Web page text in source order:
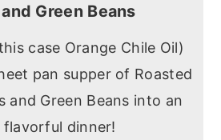
Green Beans
case Orange Chile Oil)
pan supper of Roasted
and Green Beans into an
flavorful dinner!